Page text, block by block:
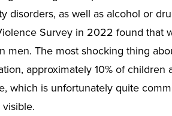
disorders, as well as alcohol or
Survey in 2022 found that
men. The most shocking thing
approximately 10% of children
which is unfortunately quite